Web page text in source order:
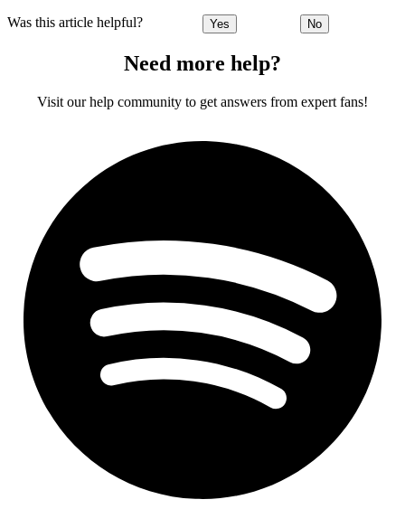
Was this article helpful? Yes No
Need more help?
Visit our help community to get answers from expert fans!